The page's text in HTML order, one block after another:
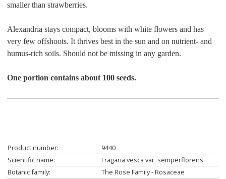
smaller than strawberries.
Alexandria stays compact, blooms with white flowers and has
very few offshoots. It thrives best in the sun and on nutrient- and
humus-rich soils. Should not be missing in any garden.
One portion contains about 100 seeds.
Product number:
9440
Scientific name:
Fragaria vesca var. semperflorens
Botanic family:
The Rose Family - Rosaceae